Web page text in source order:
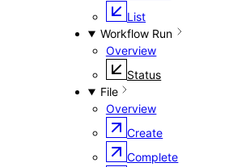
List
Workflow Run
Overview
Status
File
Overview
Create
Complete